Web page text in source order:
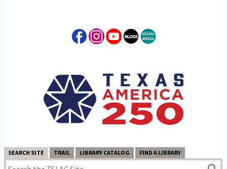
SEARCH SITE TRAIL LIBRARY CATALOG FIND A LIBRARY